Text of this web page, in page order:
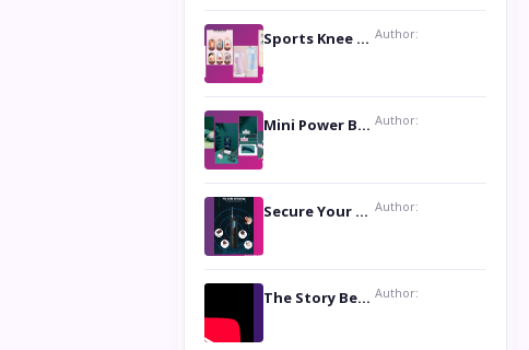
Sports Knee Pads: Stay Safe and Play Hard Author:
Mini Power Bank: The Perfect Pocket-Sized Companion Author:
Secure Your Privacy with Anti- Spy Hidden Camera Detectors Author:
The Story Behind the Book ‘Lies Our Mothers Told Us’: A Conversation with Author Nilanjana Bhowmick Author: